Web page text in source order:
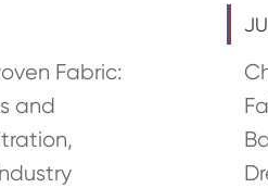
Fabric:
and